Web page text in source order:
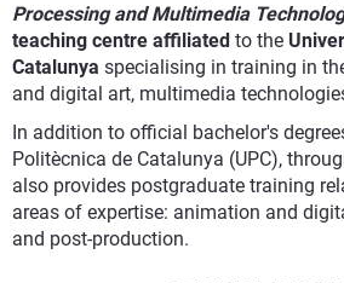
Processing and Multimedia
teaching centre affiliated to the
Catalunya specialising in training in
and digital art, multimedia
In addition to official bachelor's
Politècnica de Catalunya (UPC),
also provides postgraduate training
areas of expertise: animation and
and post-production.